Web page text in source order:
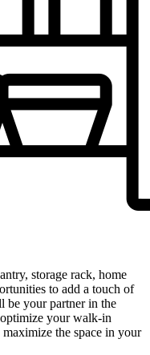
storage rack, home
to add a touch of
be your partner in the
your walk-in
the space in your